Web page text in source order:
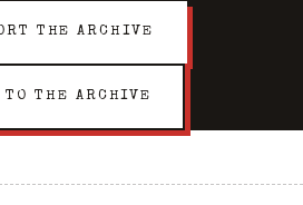
THE ARCHIVE
TO THE ARCHIVE